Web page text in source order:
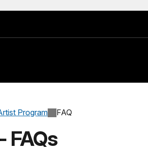
Program FAQ
FAQs